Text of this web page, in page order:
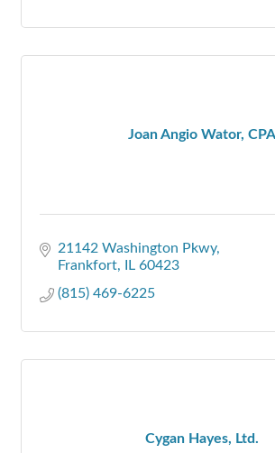
Joan Angio Wator, CPA
21142 Washington Pkwy
Frankfort IL 60423
(815) 469-6225
Cygan Hayes, Ltd.